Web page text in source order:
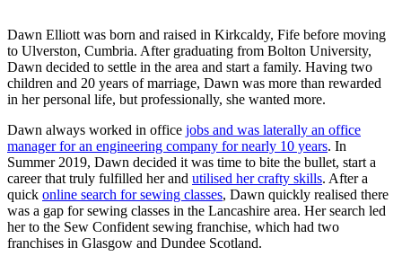
Dawn Elliott was born and raised in Kirkcaldy, Fife before moving
to Ulverston, Cumbria. After graduating from Bolton University,
Dawn decided to settle in the area and start a family. Having two
children and 20 years of marriage, Dawn was more than rewarded
in her personal life, but professionally, she wanted more.
Dawn always worked in office jobs and was laterally an office
manager for an engineering company for nearly 10 years. In
Summer 2019, Dawn decided it was time to bite the bullet, start a
career that truly fulfilled her and utilised her crafty skills. After a
quick online search for sewing classes, Dawn quickly realised there
was a gap for sewing classes in the Lancashire area. Her search led
her to the Sew Confident sewing franchise, which had two
franchises in Glasgow and Dundee Scotland.